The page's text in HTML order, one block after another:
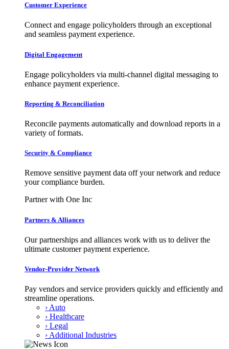
Customer Experience
Connect and engage policyholders through an exceptional
and seamless payment experience.
Digital Engagement
Engage policyholders via multi-channel digital messaging to
enhance payment experience.
Reporting & Reconciliation
Reconcile payments automatically and download reports in a
variety of formats.
Security & Compliance
Remove sensitive payment data off your network and reduce
your compliance burden.
Partner with One Inc
Partners & Alliances
Our partnerships and alliances work with us to deliver the
ultimate customer payment experience.
Vendor-Provider Network
Pay vendors and service providers quickly and efficiently and
streamline operations.
› Auto
› Healthcare
› Legal
› Additional Industries